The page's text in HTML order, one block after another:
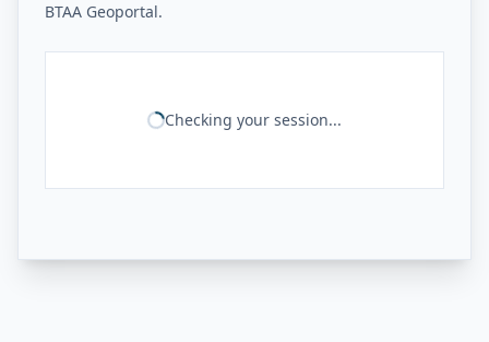
BTAA Geoportal.
Checking your session...